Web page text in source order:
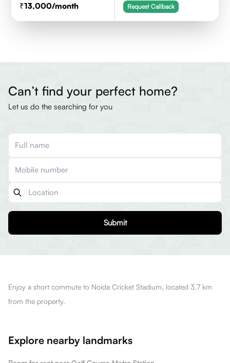
13,000/month Request Callback
Can’t find your perfect home?
Let us do the searching for you
Submit
Enjoy a short commute to Noida Cricket Stadium, located 3.7 km
from the property.
Explore nearby landmarks